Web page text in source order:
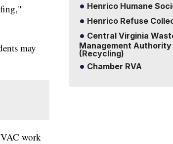
may
work
Henrico Humane
Henrico Refuse
Central Virginia
Management Authority
(Recycling)
Chamber RVA